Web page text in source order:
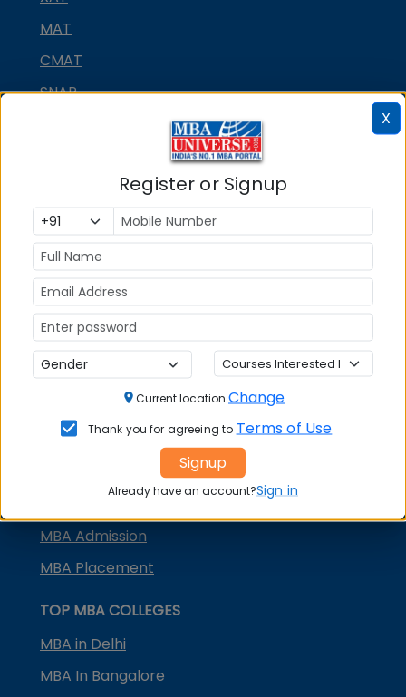
MAT
CMAT
SNAP
MAH MBA CET
ATMA
IBSAT
KMAT Karnataka
KMAT Kerala
MBA Admission
MBA Placement
TOP MBA COLLEGES
MBA in Delhi
MBA In Bangalore
X
Register or Signup
Current location Change
Thank you for agreeing to Terms of Use
Signup
Already have an account?Sign in